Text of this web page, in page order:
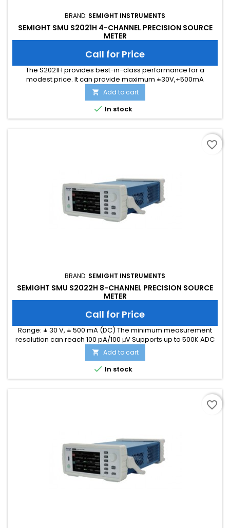
BRAND: SEMIGHT INSTRUMENTS
SEMIGHT SMU S2021H 4-CHANNEL PRECISION SOURCE
METER
Call for Price
The S2021H provides best-in-class performance for a
modest price. lt can provide maximum ±30V,+500mA
(DC/pulse) output and possess a superior color LCD
graphical user interface (GUl). TheS2021H offers unmatched
measurement throughput and supports conventional SMU
SCPl commands for easy test code migration. These features
 Add to cart
 In stock
BRAND: SEMIGHT INSTRUMENTS
SEMIGHT SMU S2022H 8-CHANNEL PRECISION SOURCE
METER
Call for Price
Range: ± 30 V, ± 500 mA (DC) The minimum measurement
resolution can reach 100 pA/100 μV Supports up to 500K ADC
sampling rate Hardware high-speed IO, capable of
threshold triggering, enabling efficient interaction
 Add to cart
 In stock
favorite_border
favorite_border